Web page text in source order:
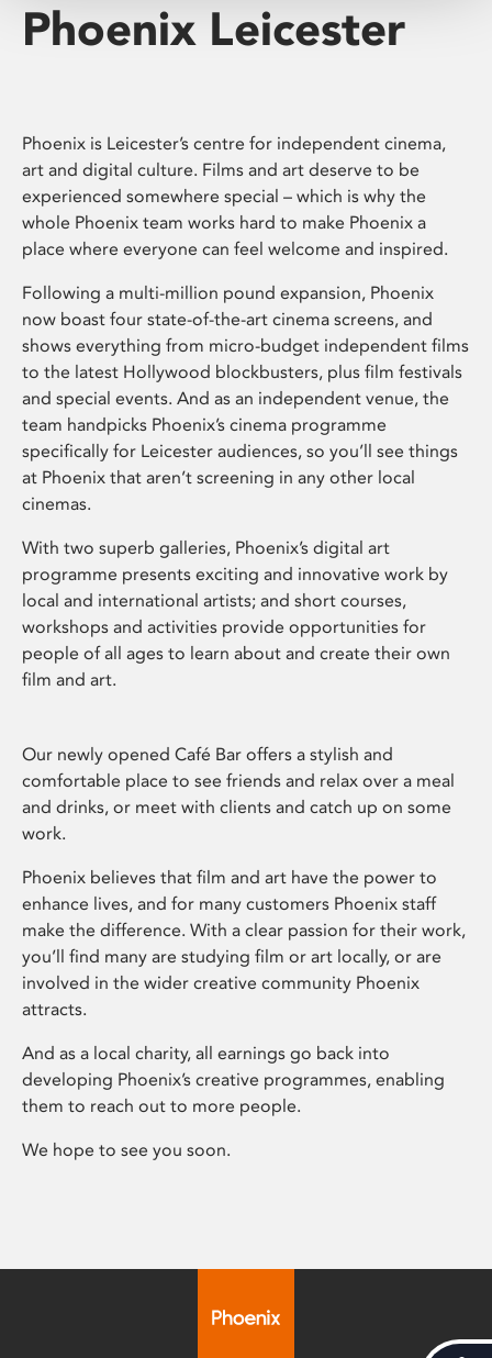
Phoenix Leicester
Phoenix is Leicester’s centre for independent cinema,
art and digital culture. Films and art deserve to be
experienced somewhere special – which is why the
whole Phoenix team works hard to make Phoenix a
place where everyone can feel welcome and inspired.
Following a multi-million pound expansion, Phoenix
now boast four state-of-the-art cinema screens, and
shows everything from micro-budget independent films
to the latest Hollywood blockbusters, plus film festivals
and special events. And as an independent venue, the
team handpicks Phoenix’s cinema programme
specifically for Leicester audiences, so you’ll see things
at Phoenix that aren’t screening in any other local
cinemas.
With two superb galleries, Phoenix’s digital art
programme presents exciting and innovative work by
local and international artists; and short courses,
workshops and activities provide opportunities for
people of all ages to learn about and create their own
film and art.
Our newly opened Café Bar offers a stylish and
comfortable place to see friends and relax over a meal
and drinks, or meet with clients and catch up on some
work.
Phoenix believes that film and art have the power to
enhance lives, and for many customers Phoenix staff
make the difference. With a clear passion for their work,
you’ll find many are studying film or art locally, or are
involved in the wider creative community Phoenix
attracts.
And as a local charity, all earnings go back into
developing Phoenix’s creative programmes, enabling
them to reach out to more people.
We hope to see you soon.